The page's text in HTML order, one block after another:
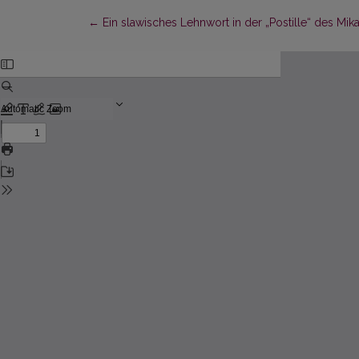
← Return to Article Details
Ein slawisches Lehnwort in der „Postille“ des